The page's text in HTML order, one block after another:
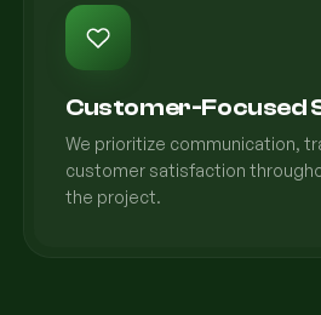
Customer-Focused
We prioritize communication,
customer satisfaction
the project.